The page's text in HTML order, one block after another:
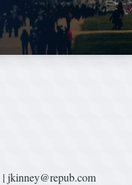
jkinney@repub.com